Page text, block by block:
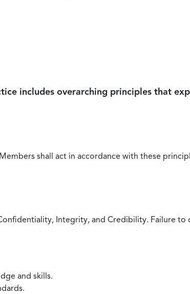
includes overarching principles that
shall act in accordance with these
Integrity, and Credibility. Failure to
and skills.